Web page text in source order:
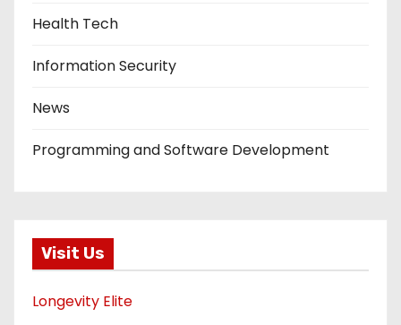
Health Tech
Information Security
News
Programming and Software Development
Visit Us
Longevity Elite